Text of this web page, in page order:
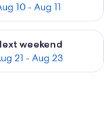
10 - Aug 11
Aug 16
weekend
21 - Aug 23
for next